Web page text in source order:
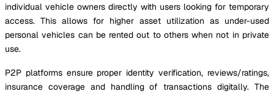
individual vehicle owners directly with users looking for temporary
access. This allows for higher asset utilization as under-used
personal vehicles can be rented out to others when not in private
use.
P2P platforms ensure proper identity verification, reviews/ratings,
insurance coverage and handling of transactions digitally. The